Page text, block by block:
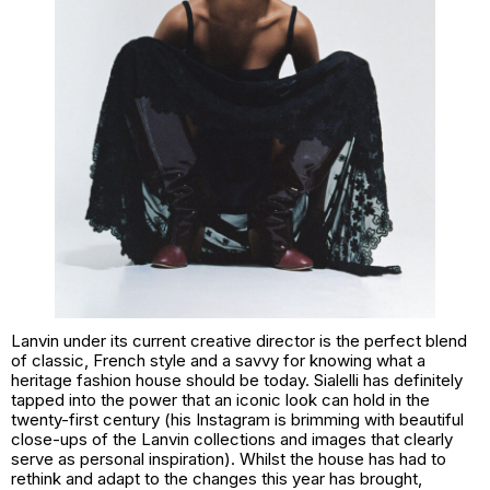
Lanvin under its current creative director is the perfect blend
of classic, French style and a savvy for knowing what a
heritage fashion house should be today. Sialelli has definitely
tapped into the power that an iconic look can hold in the
twenty-first century (his Instagram is brimming with beautiful
close-ups of the Lanvin collections and images that clearly
serve as personal inspiration). Whilst the house has had to
rethink and adapt to the changes this year has brought,